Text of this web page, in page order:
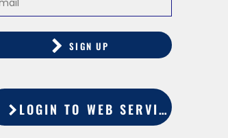
SIGN UP
LOGIN TO WEB SERVICES